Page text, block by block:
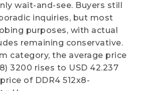
wait-and-see. Buyers still
inquiries, but most
purposes, with actual
remaining conservative.
category, the average price
3200 rises to USD 42.237
of DDR4 512x8-